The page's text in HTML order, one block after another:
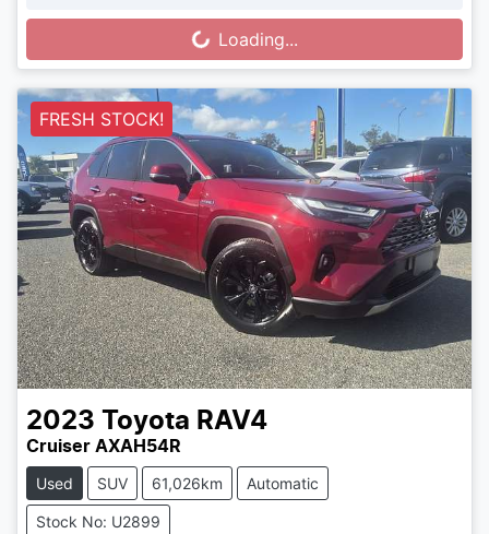
Loading... Loading...
FRESH STOCK!
2023 Toyota RAV4
Cruiser AXAH54R
Used SUV 61,026km Automatic
Stock No: U2899